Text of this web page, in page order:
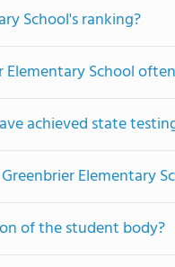
School's ranking?
Elementary School
achieved state
Elementary
of the student body?